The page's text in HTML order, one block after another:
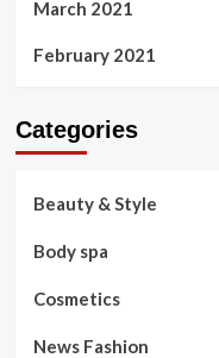
March 2021
February 2021
Categories
Beauty & Style
Body spa
Cosmetics
News Fashion